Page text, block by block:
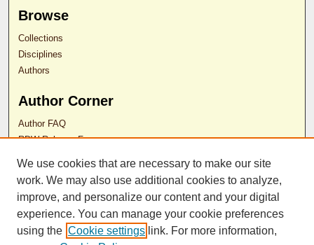
Browse
Collections
Disciplines
Authors
Author Corner
Author FAQ
RDW Release Form
Contact Us
ISSN 2689-0690
We use cookies that are necessary to make our site
work. We may also use additional cookies to analyze,
improve, and personalize our content and your digital
experience. You can manage your cookie preferences
using the Cookie settings link. For more information,